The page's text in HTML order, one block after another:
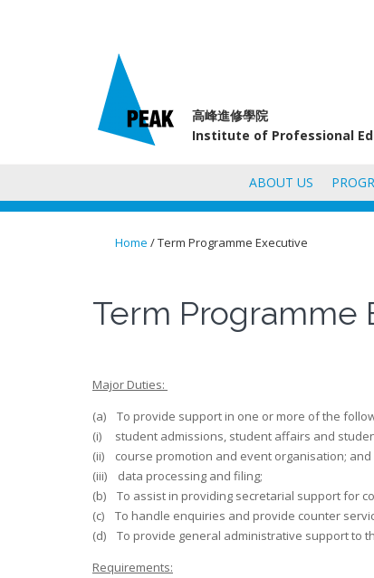
高峰進修學院
Institute of Professional
ABOUT US
Home / Term Programme Executive
Term Programme
Major Duties:
(a) To provide support in one or more of the
(i) student admissions, student affairs and
(ii) course promotion and event organisation; and
(iii) data processing and filing;
(b) To assist in providing secretarial support for
(c) To handle enquiries and provide counter
(d) To provide general administrative support to
Requirements: